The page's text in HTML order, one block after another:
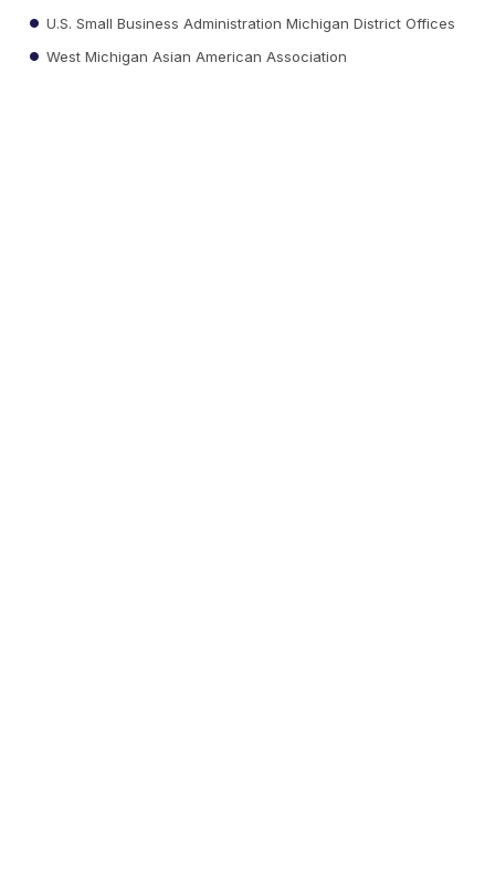
U.S. Small Business Administration Michigan District Offices
West Michigan Asian American Association